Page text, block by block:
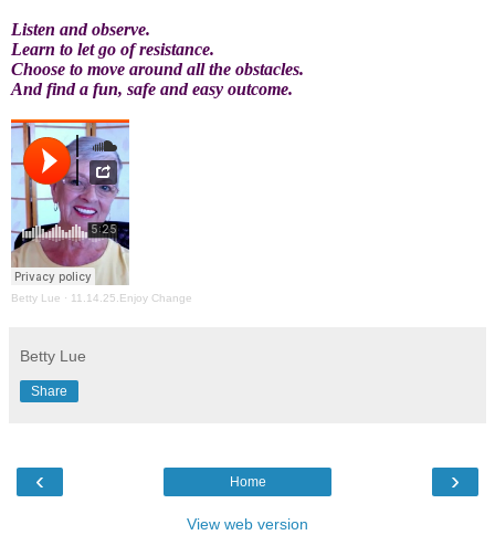
Listen and observe.
Learn to let go of resistance.
Choose to move around all the obstacles.
And find a fun, safe and easy outcome.
Betty Lue · 11.14.25.Enjoy Change
Betty Lue
Share
‹ ›
Home
View web version